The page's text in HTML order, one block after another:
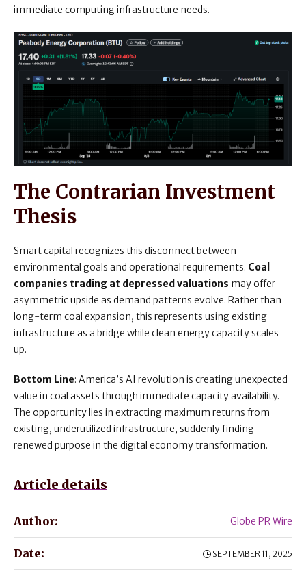
immediate computing infrastructure needs.
The Contrarian Investment
Thesis
Smart capital recognizes this disconnect between
environmental goals and operational requirements. Coal
companies trading at depressed valuations may offer
asymmetric upside as demand patterns evolve. Rather than
long-term coal expansion, this represents using existing
infrastructure as a bridge while clean energy capacity scales
up.
Bottom Line: America’s AI revolution is creating unexpected
value in coal assets through immediate capacity availability.
The opportunity lies in extracting maximum returns from
existing, underutilized infrastructure, suddenly finding
renewed purpose in the digital economy transformation.
Article details
Author: Globe PR Wire
Date: SEPTEMBER 11, 2025